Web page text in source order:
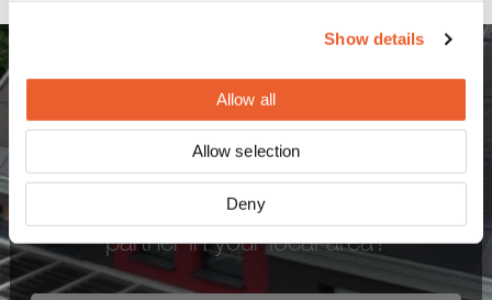
Show details
Allow all
Allow selection
Deny
Interested in purchasing an mounting
system MSP and looking for an expert
partner in your local area?